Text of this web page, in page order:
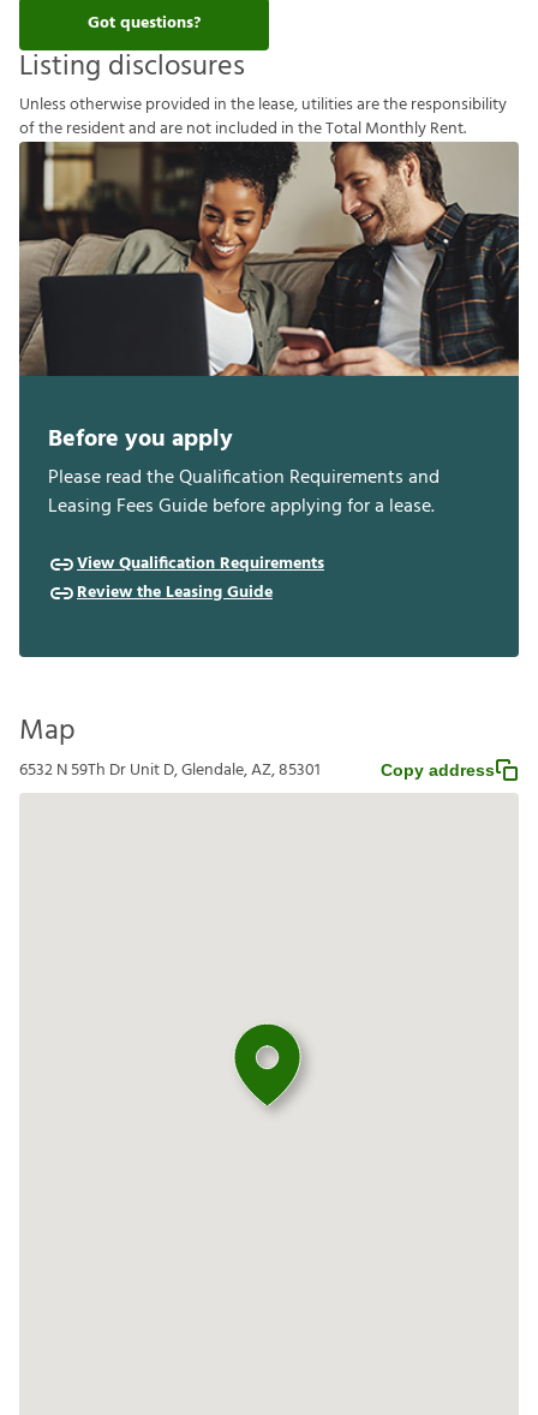
Got questions?
Listing disclosures
Unlessotherwiseprovided inthelease,utilitiesaretheresponsibility
oftheresidentandarenotincluded intheTotalMonthlyRent.
Before you apply
Please read the Qualification Requirements and
Leasing Fees Guide before applying for a lease.
View Qualification Requirements
Review the Leasing Guide
Map
6532 N 59Th Dr Unit D, Glendale, AZ, 85301 Copy address